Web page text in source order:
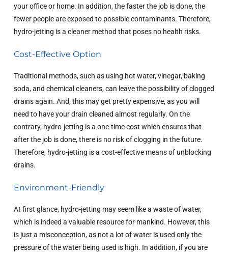
your office or home. In addition, the faster the job is done, the
fewer people are exposed to possible contaminants. Therefore,
hydro-jetting is a cleaner method that poses no health risks.
Cost-Effective Option
Traditional methods, such as using hot water, vinegar, baking
soda, and chemical cleaners, can leave the possibility of clogged
drains again. And, this may get pretty expensive, as you will
need to have your drain cleaned almost regularly. On the
contrary, hydro-jetting is a one-time cost which ensures that
after the job is done, there is no risk of clogging in the future.
Therefore, hydro-jetting is a cost-effective means of unblocking
drains.
Environment-Friendly
At first glance, hydro-jetting may seem like a waste of water,
which is indeed a valuable resource for mankind. However, this
is just a misconception, as not a lot of water is used only the
pressure of the water being used is high. In addition, if you are